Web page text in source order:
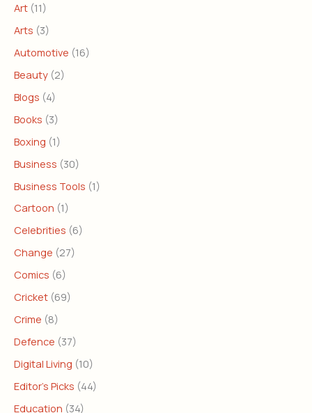
Art (11)
Arts (3)
Automotive (16)
Beauty (2)
Blogs (4)
Books (3)
Boxing (1)
Business (30)
Business Tools (1)
Cartoon (1)
Celebrities (6)
Change (27)
Comics (6)
Cricket (69)
Crime (8)
Defence (37)
Digital Living (10)
Editor's Picks (44)
Education (34)